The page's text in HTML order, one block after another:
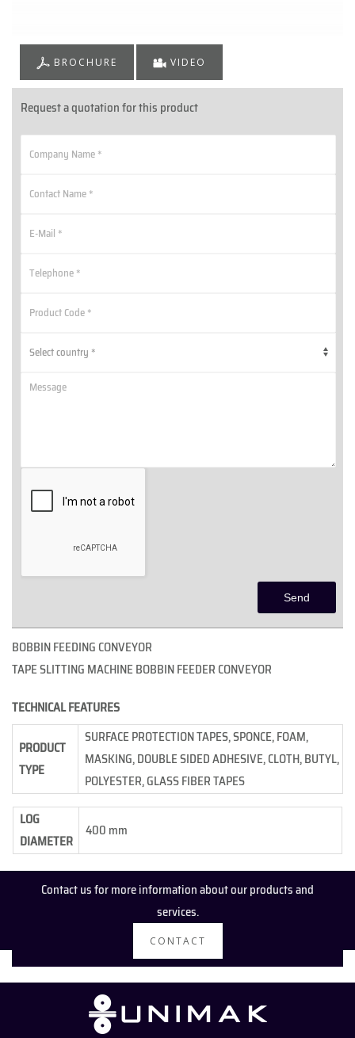
BROCHURE VIDEO
Request a quotation for this product
BOBBIN FEEDING CONVEYOR
TAPE SLITTING MACHINE BOBBIN FEEDER CONVEYOR
TECHNICAL FEATURES
PRODUCT
TYPE
SURFACE PROTECTION TAPES, SPONCE, FOAM,
MASKING, DOUBLE SIDED ADHESIVE, CLOTH, BUTYL,
POLYESTER, GLASS FIBER TAPES
LOG
DIAMETER
400 mm
Contact us for more information about our products and
services.
CONTACT